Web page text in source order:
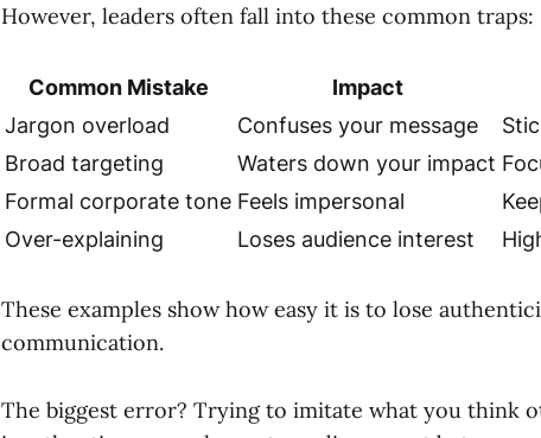
However, leaders often fall into these common traps:
Common Mistake Impact
Jargon overload
Confuses your message
Broad targeting
Waters down your impact
Formal corporate tone Feels impersonal
Over-explaining
Loses audience interest
These examples show how easy it is to lose
communication.
The biggest error? Trying to imitate what you think